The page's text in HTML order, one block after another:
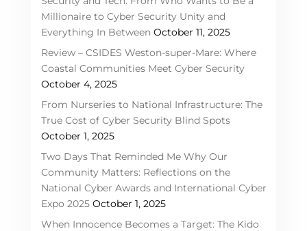
Millionaire to Cyber Security Unity and
Everything In Between October 11, 2025
Review – CSIDES Weston-super-Mare: Where
Coastal Communities Meet Cyber Security
October 4, 2025
From Nurseries to National Infrastructure: The
True Cost of Cyber Security Blind Spots
October 1, 2025
Two Days That Reminded Me Why Our
Community Matters: Reflections on the
National Cyber Awards and International Cyber
Expo 2025 October 1, 2025
When Innocence Becomes a Target: The Kido